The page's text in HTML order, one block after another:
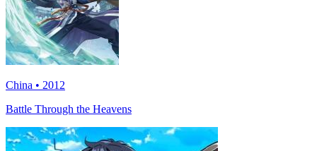
China • 2012
Battle Through the Heavens